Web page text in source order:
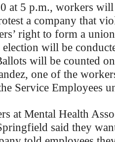
at 5 p.m., workers
a company that
right to form a
will be
will be counted
one of the
Service Employees
at Mental Health
said they